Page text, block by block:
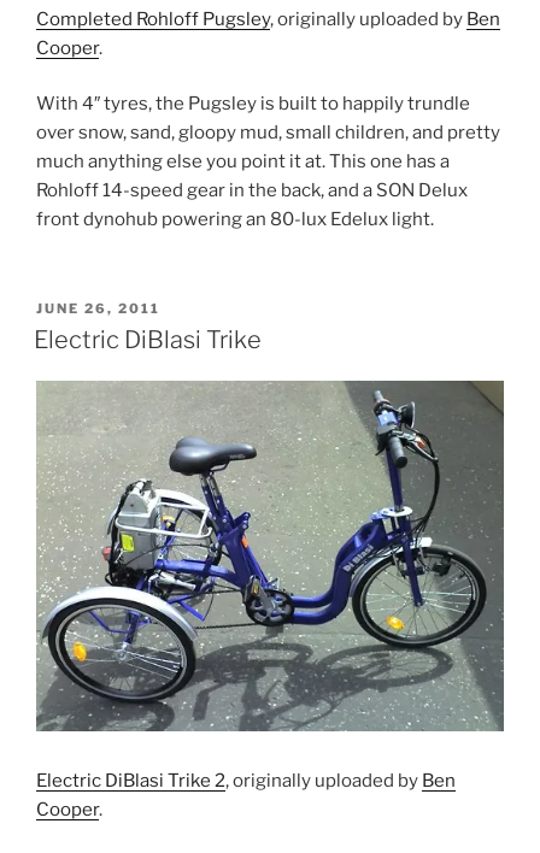
Completed Rohloff Pugsley, originally uploaded by Ben
Cooper.
With 4″ tyres, the Pugsley is built to happily trundle
over snow, sand, gloopy mud, small children, and pretty
much anything else you point it at. This one has a
Rohloff 14-speed gear in the back, and a SON Delux
front dynohub powering an 80-lux Edelux light.
POSTED
ON
JUNE 26, 2011
Electric DiBlasi Trike
Electric DiBlasi Trike 2, originally uploaded by Ben
Cooper.